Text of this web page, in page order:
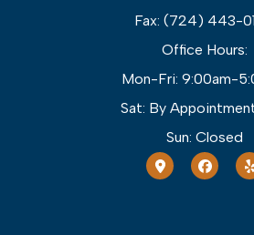
Fax: (724) 443-
Office Hours:
Mon-Fri: 9:00am-
Sat: By
Sun: Closed